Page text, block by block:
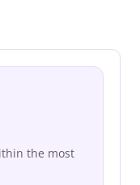
the most